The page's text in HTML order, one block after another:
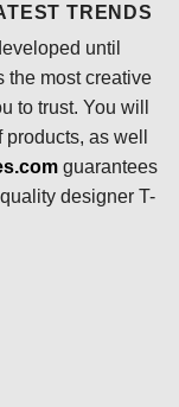
TRENDS
until
the most creative
to trust. You will
as well
.comguarantees
designer T-